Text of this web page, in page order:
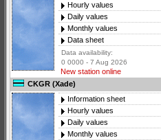
Hourly values
Daily values
Monthly values
Data sheet
Data availability:
0 0000 - 7 Aug 2026
New station online
CKGR (Xade)
Information sheet
Hourly values
Daily values
Monthly values